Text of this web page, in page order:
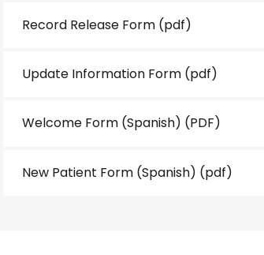
Record Release Form (pdf)
Update Information Form (pdf)
Welcome Form (Spanish) (PDF)
New Patient Form (Spanish) (pdf)